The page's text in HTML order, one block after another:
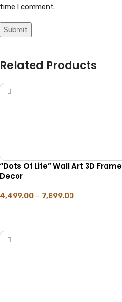
time I comment.
Related Products
“Dots Of Life” Wall Art 3D
Decor
4,499.00 – 7,899.00